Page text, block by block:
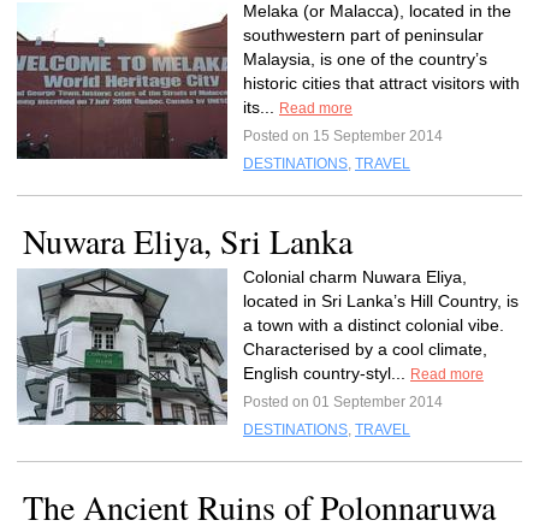
Melaka (or Malacca), located in the
southwestern part of peninsular
Malaysia, is one of the country’s
historic cities that attract visitors with
its...
Read more
Posted on 15 September 2014
DESTINATIONS, TRAVEL
Nuwara Eliya, Sri Lanka
Colonial charm Nuwara Eliya,
located in Sri Lanka’s Hill Country, is
a town with a distinct colonial vibe.
Characterised by a cool climate,
English country-styl...
Read more
Posted on 01 September 2014
DESTINATIONS, TRAVEL
The Ancient Ruins of Polonnaruwa